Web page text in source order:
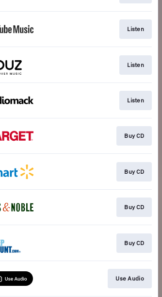
Listen
Listen
Listen
Buy CD
Buy CD
Buy CD
Buy CD
Use Audio